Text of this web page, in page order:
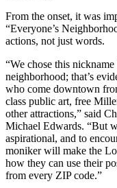
From the onset, it was
“Everyone’s
actions, not just words.
“We chose this
neighborhood; that’s
who come downtown
class public art, free
other attractions,” said
Michael Edwards. “But
aspirational, and to
moniker will make the
how they can use their
from every ZIP code.”